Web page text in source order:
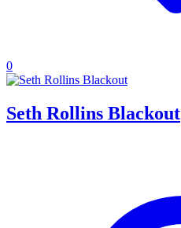
0
Seth Rollins Blackout